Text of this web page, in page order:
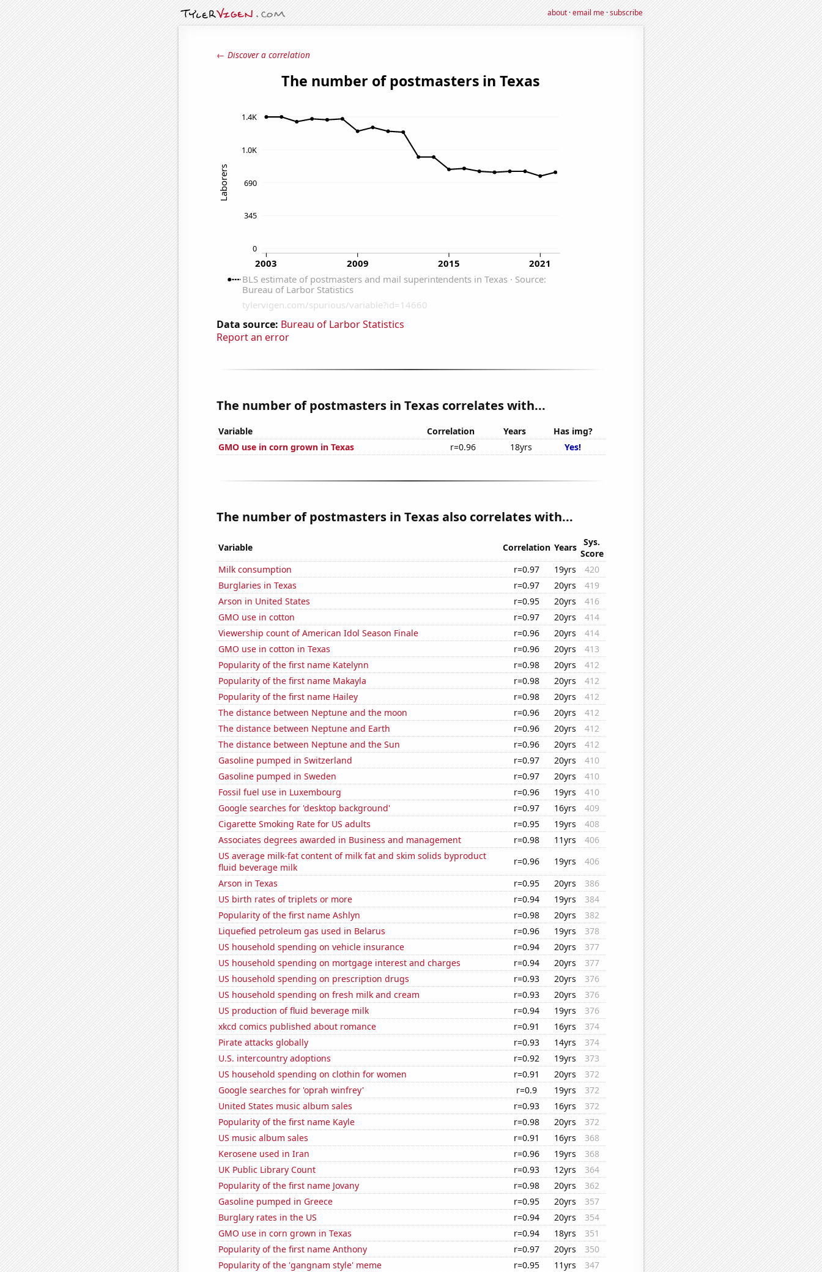
about·email me·subscribe
← Discover a correlation
Data source: Bureau of Larbor Statistics
Report an error
The number of postmasters in Texas correlates with...
Variable Correlation Years
Has img?
GMO use in corn grown in Texas
r=0.96 18yrs Yes!
The number of postmasters in Texas also correlates with...
Variable Correlation Years
Sys.
Score
Milk consumption
r=0.97 19yrs
420
Burglaries in Texas
r=0.97 20yrs
419
Arson in United States
r=0.95 20yrs
416
GMO use in cotton
r=0.97 20yrs
414
Viewership count of American Idol Season Finale
r=0.96 20yrs
414
GMO use in cotton in Texas
r=0.96 20yrs
413
Popularity of the first name Katelynn
r=0.98 20yrs
412
Popularity of the first name Makayla
r=0.98 20yrs
412
Popularity of the first name Hailey
r=0.98 20yrs
412
The distance between Neptune and the moon
r=0.96 20yrs
412
The distance between Neptune and Earth
r=0.96 20yrs
412
The distance between Neptune and the Sun
r=0.96 20yrs
412
Gasoline pumped in Switzerland
r=0.97 20yrs
410
Gasoline pumped in Sweden
r=0.97 20yrs
410
Fossil fuel use in Luxembourg
r=0.96 19yrs
410
Google searches for 'desktop background'
r=0.97 16yrs
409
Cigarette Smoking Rate for US adults
r=0.95 19yrs
408
Associates degrees awarded in Business and management
r=0.98 11yrs
406
US average milk-fat content of milk fat and skim solids byproduct
fluid beverage milk
r=0.96 19yrs
406
Arson in Texas
r=0.95 20yrs
386
US birth rates of triplets or more
r=0.94 19yrs
384
Popularity of the first name Ashlyn
r=0.98 20yrs
382
Liquefied petroleum gas used in Belarus
r=0.96 19yrs
378
US household spending on vehicle insurance
r=0.94 20yrs
377
US household spending on mortgage interest and charges
r=0.94 20yrs
377
US household spending on prescription drugs
r=0.93 20yrs
376
US household spending on fresh milk and cream
r=0.93 20yrs
376
US production of fluid beverage milk
r=0.94 19yrs
376
xkcd comics published about romance
r=0.91 16yrs
374
Pirate attacks globally
r=0.93 14yrs
374
U.S. intercountry adoptions
r=0.92 19yrs
373
US household spending on clothin for women
r=0.91 20yrs
372
Google searches for 'oprah winfrey'
r=0.9 19yrs
372
United States music album sales
r=0.93 16yrs
372
Popularity of the first name Kayle
r=0.98 20yrs
372
US music album sales
r=0.91 16yrs
368
Kerosene used in Iran
r=0.96 19yrs
368
UK Public Library Count
r=0.93 12yrs
364
Popularity of the first name Jovany
r=0.98 20yrs
362
Gasoline pumped in Greece
r=0.95 20yrs
357
Burglary rates in the US
r=0.94 20yrs
354
GMO use in corn grown in Texas
r=0.94 18yrs
351
Popularity of the first name Anthony
r=0.97 20yrs
350
Popularity of the 'gangnam style' meme
r=0.95 11yrs
347